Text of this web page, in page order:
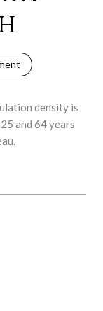
density is
and 64 years